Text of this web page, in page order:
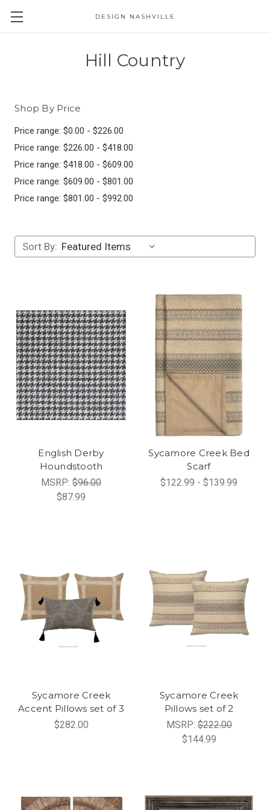
DESIGN NASHVILLE
Hill Country
Shop By Price
Price range: $0.00 - $226.00
Price range: $226.00 - $418.00
Price range: $418.00 - $609.00
Price range: $609.00 - $801.00
Price range: $801.00 - $992.00
Sort By:
English Derby
Houndstooth
MSRP: $96.00
$87.99
Sycamore Creek Bed
Scarf
$122.99 - $139.99
Sycamore Creek
Accent Pillows set of 3
$282.00
Sycamore Creek
Pillows set of 2
MSRP:$222.00
$144.99